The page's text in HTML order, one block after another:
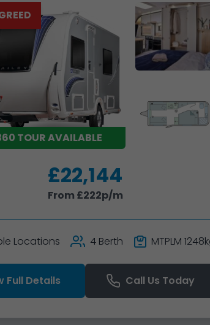
TOUR AVAILABLE
£22,144
From £222p/m
Locations 4 Berth MTPLM
Full Details Call Us Today